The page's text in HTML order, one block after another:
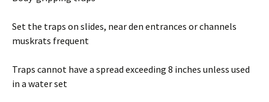
Set the traps on slides, near den entrances or channels
muskrats frequent
Traps cannot have a spread exceeding 8 inches unless used
in a water set